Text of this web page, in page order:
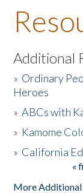
About the Book
Listen to the
Activities
The Story &
Additional
» Ordinary
Heroes
»ABCs with
» Kamome
» California
«
More Additional